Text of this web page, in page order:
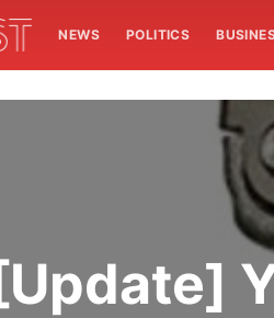
NEWS POLITICS
[Update]